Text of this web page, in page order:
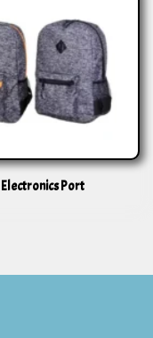
Port